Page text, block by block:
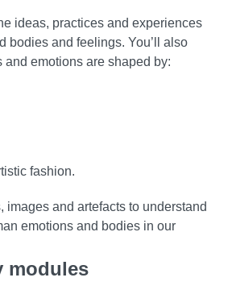
ideas, practices and experiences
bodies and feelings. You’ll also
emotions are shaped by:
fashion.
images and artefacts to understand
emotions and bodies in our
modules